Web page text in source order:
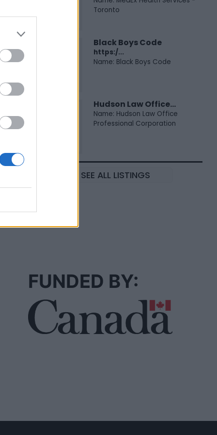
Toronto
Black Boys Code
https:/...
Name: Black Boys Code
Hudson Law Office...
Name: Hudson Law Office
Professional Corporation
SEE ALL LISTINGS
FUNDED BY: